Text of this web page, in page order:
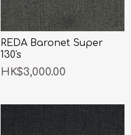
REDA Baronet Super
130's
HK$3,000.00